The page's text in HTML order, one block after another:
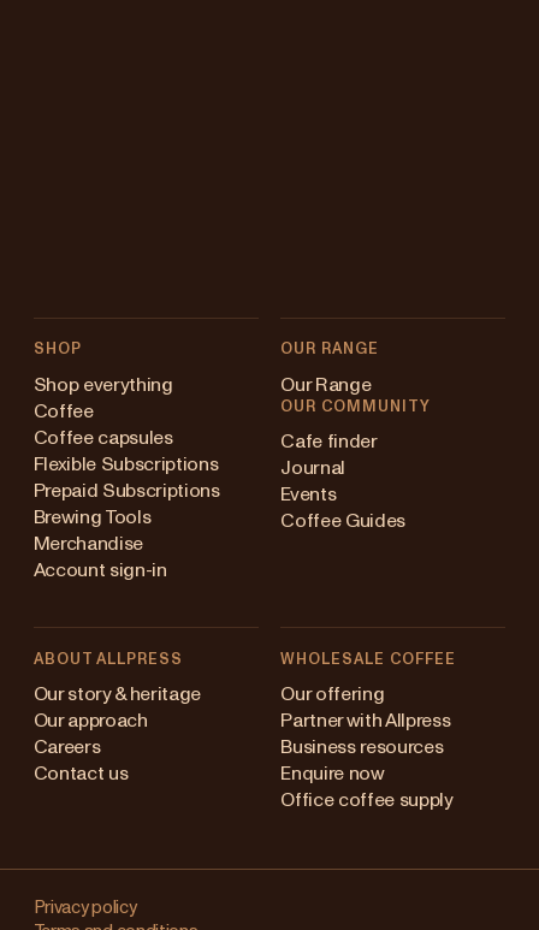
SHOP
Shop everything
Coffee
Coffee capsules
Flexible Subscriptions
Prepaid Subscriptions
Brewing Tools
Merchandise
Account sign-in
OUR RANGE
Our Range
OUR COMMUNITY
Cafe finder
Journal
Events
Coffee Guides
ABOUT ALLPRESS
Our story & heritage
Our approach
Careers
Contact us
WHOLESALE COFFEE
Our offering
Partner with Allpress
Business resources
Enquire now
Office coffee supply
Privacy policy
Australia
Japan (en)
Singapore
Changing
your